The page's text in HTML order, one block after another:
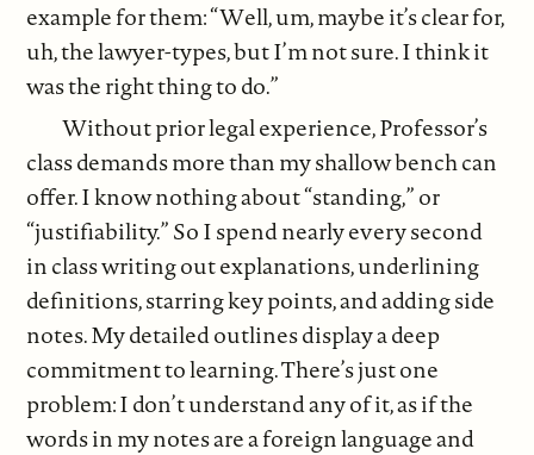
example for them: “Well, um, maybe it’s clear for,
uh, the lawyer-types, but I’m not sure. I think it
was the right thing to do.”
Without prior legal experience, Professor’s
class demands more than my shallow bench can
offer. I know nothing about “standing,” or
“justifiability.” So I spend nearly every second
in class writing out explanations, underlining
definitions, starring key points, and adding side
notes. My detailed outlines display a deep
commitment to learning. There’s just one
problem: I don’t understand any of it, as if the
words in my notes are a foreign language and